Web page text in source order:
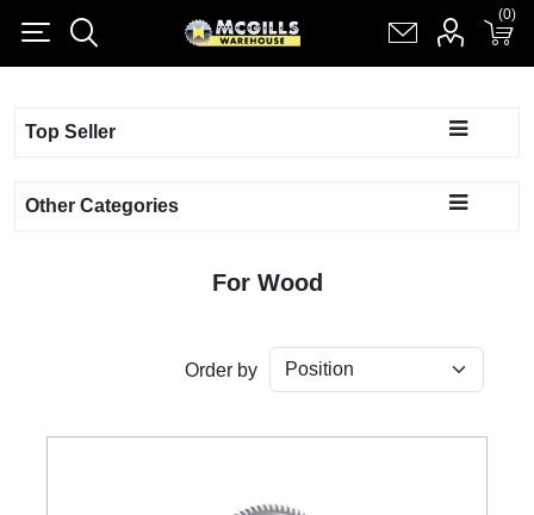
Shopping cart(0)
Top Seller
Other Categories
For Wood
Order by